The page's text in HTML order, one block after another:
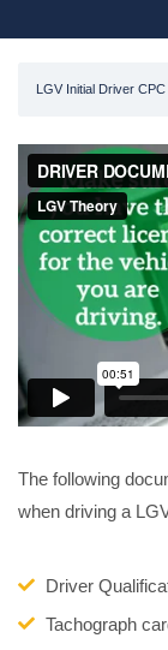
LGV Initial Driver
The following
when driving a
Driver
Tachograph